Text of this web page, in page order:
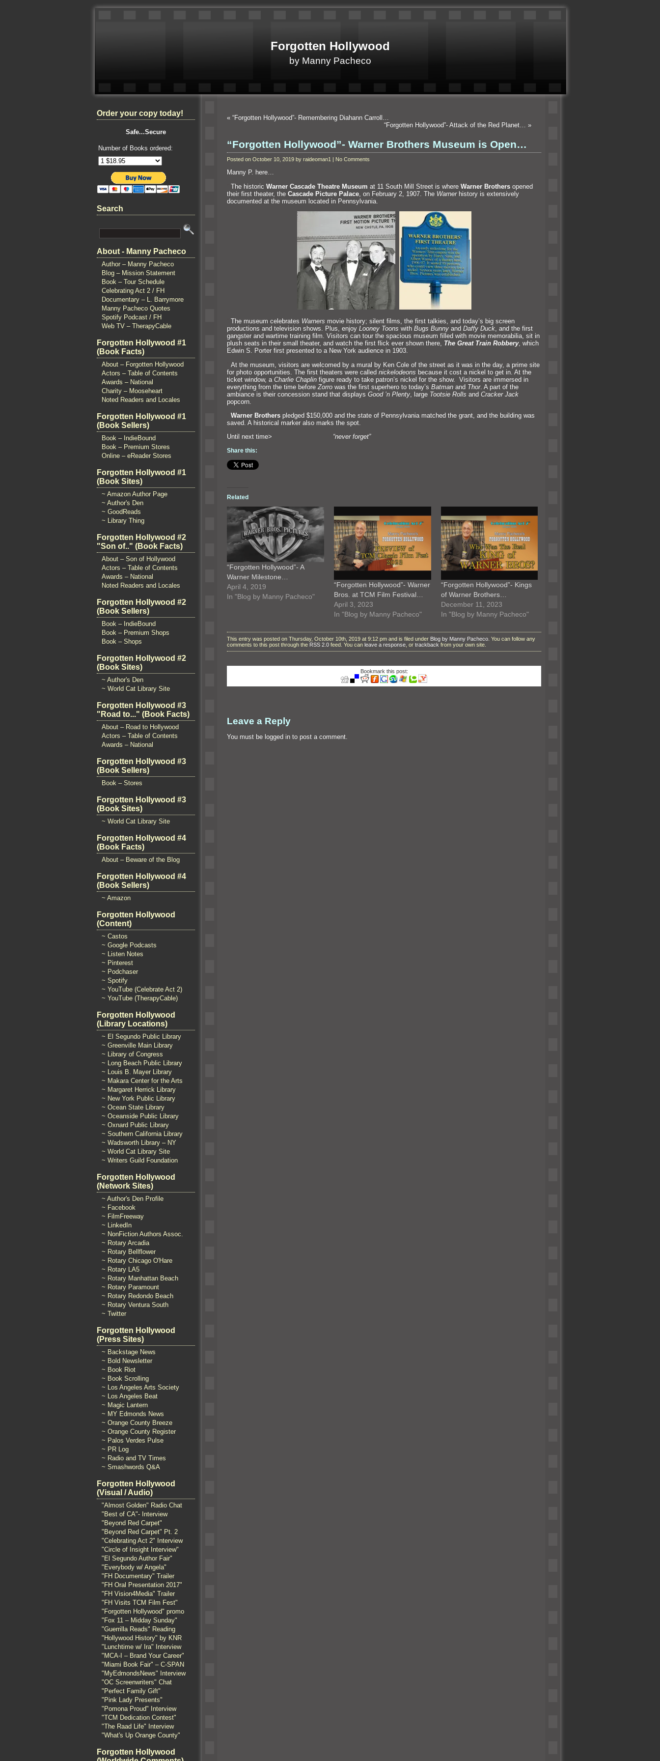
Forgotten Hollywood
by Manny Pacheco
Order your copy today!
Safe...Secure
Number of Books ordered:
Search
About - Manny Pacheco
Author – Manny Pacheco
Blog – Mission Statement
Book – Tour Schedule
Celebrating Act 2 / FH
Documentary – L. Barrymore
Manny Pacheco Quotes
Spotify Podcast / FH
Web TV – TherapyCable
Forgotten Hollywood #1
(Book Facts)
About – Forgotten Hollywood
Actors – Table of Contents
Awards – National
Charity – Mooseheart
Noted Readers and Locales
Forgotten Hollywood #1
(Book Sellers)
Book – IndieBound
Book – Premium Stores
Online – eReader Stores
Forgotten Hollywood #1
(Book Sites)
~ Amazon Author Page
~ Author's Den
~ GoodReads
~ Library Thing
Forgotten Hollywood #2
"Son of.." (Book Facts)
About – Son of Hollywood
Actors – Table of Contents
Awards – National
Noted Readers and Locales
Forgotten Hollywood #2
(Book Sellers)
Book – IndieBound
Book – Premium Shops
Book – Shops
Forgotten Hollywood #2
(Book Sites)
~ Author's Den
~ World Cat Library Site
Forgotten Hollywood #3
"Road to..." (Book Facts)
About – Road to Hollywood
Actors – Table of Contents
Awards – National
Forgotten Hollywood #3
(Book Sellers)
Book – Stores
Forgotten Hollywood #3
(Book Sites)
~ World Cat Library Site
Forgotten Hollywood #4
(Book Facts)
About – Beware of the Blog
Forgotten Hollywood #4
(Book Sellers)
~ Amazon
Forgotten Hollywood
(Content)
~ Castos
~ Google Podcasts
~ Listen Notes
~ Pinterest
~ Podchaser
~ Spotify
~ YouTube (Celebrate Act 2)
~ YouTube (TherapyCable)
Forgotten Hollywood
(Library Locations)
~ El Segundo Public Library
~ Greenville Main Library
~ Library of Congress
~ Long Beach Public Library
~ Louis B. Mayer Library
~ Makara Center for the Arts
~ Margaret Herrick Library
~ New York Public Library
~ Ocean State Library
~ Oceanside Public Library
~ Oxnard Public Library
~ Southern California Library
~ Wadsworth Library – NY
~ World Cat Library Site
~ Writers Guild Foundation
Forgotten Hollywood
(Network Sites)
~ Author's Den Profile
~ Facebook
~ FilmFreeway
~ LinkedIn
~ NonFiction Authors Assoc.
~ Rotary Arcadia
~ Rotary Bellflower
~ Rotary Chicago O'Hare
~ Rotary LA5
~ Rotary Manhattan Beach
~ Rotary Paramount
~ Rotary Redondo Beach
~ Rotary Ventura South
~ Twitter
Forgotten Hollywood
(Press Sites)
~ Backstage News
~ Bold Newsletter
~ Book Riot
~ Book Scrolling
~ Los Angeles Arts Society
~ Los Angeles Beat
~ Magic Lantern
~ MY Edmonds News
~ Orange County Breeze
~ Orange County Register
~ Palos Verdes Pulse
~ PR Log
~ Radio and TV Times
~ Smashwords Q&A
Forgotten Hollywood
(Visual / Audio)
"Almost Golden" Radio Chat
"Best of CA"- Interview
"Beyond Red Carpet"
"Beyond Red Carpet" Pt. 2
"Celebrating Act 2" Interview
"Circle of Insight Interview"
"El Segundo Author Fair"
"Everybody w/ Angela"
"FH Documentary" Trailer
"FH Oral Presentation 2017"
"FH Vision4Media" Trailer
"FH Visits TCM Film Fest"
"Forgotten Hollywood" promo
"Fox 11 – Midday Sunday"
"Guerrilla Reads" Reading
"Hollywood History" by KNR
"Lunchtime w/ Ira" Interview
"MCA-I – Brand Your Career"
"Miami Book Fair" – C-SPAN
"MyEdmondsNews" Interview
"OC Screenwriters" Chat
"Perfect Family Gift"
"Pink Lady Presents"
"Pomona Proud" Interview
"TCM Dedication Contest"
"The Raad Life" Interview
"What's Up Orange County"
Forgotten Hollywood
« “Forgotten Hollywood”- Remembering Diahann Carroll…
“Forgotten Hollywood”- Attack of the Red Planet… »
“Forgotten Hollywood”- Warner Brothers Museum is Open…
Posted on October 10, 2019 by raideoman1 | No Comments
Manny P. here…
The historic Warner Cascade Theatre Museum at 11 South Mill Street is where Warner Brothers opened
their first theater, the Cascade Picture Palace , on February 2, 1907. The Warnerhistory is extensively
documented at the museum located in Pennsylvania.
The museum celebrates Warners movie history; silent films, the first talkies, and today’s big screen
productions and television shows. Plus, enjoy Looney Toons with Bugs Bunny and Daffy Duck, and the first
gangster and wartime training film. Visitors can tour the spacious museum filled with movie memorabilia, sit in
plush seats in their small theater, and watch the first flick ever shown there, The Great Train Robbery, which
Edwin S. Porter first presented to a New York audience in 1903.
At the museum, visitors are welcomed by a mural by Ken Cole of the street as it was in the day, a prime site
for photo opportunities. The first theaters were called nickelodeons because it cost a nickel to get in. At the
ticket window, a Charlie Chaplin figure ready to take patron’s nickel for the show. Visitors are immersed in
everything from the time before Zorro was the first superhero to today’s Batman and Thor. A part of the
ambiance is their concession stand that displays Good ’n Plenty , large Tootsie Rolls and Cracker Jack
popcorn.
Warner Brothers pledged $150,000 and the state of Pennsylvania matched the grant, and the building was
saved. A historical marker also marks the spot.
Until next time> “never forget”
Share this:
Related
“Forgotten Hollywood”- A
Warner Milestone…
April 4, 2019
In "Blog by Manny Pacheco"
“Forgotten Hollywood”- Warner
Bros. at TCM Film Festival…
April 3, 2023
In "Blog by Manny Pacheco"
“Forgotten Hollywood”- Kings
of Warner Brothers…
December 11, 2023
In "Blog by Manny Pacheco"
This entry was posted on Thursday, October 10th, 2019 at 9:12 pm and is filed under Blog by Manny Pacheco . You can follow any
comments to this post through the RSS 2.0 feed. You can leave a response , or trackback from your own site.
Bookmark this post:
Leave a Reply
You must be logged in to post a comment.